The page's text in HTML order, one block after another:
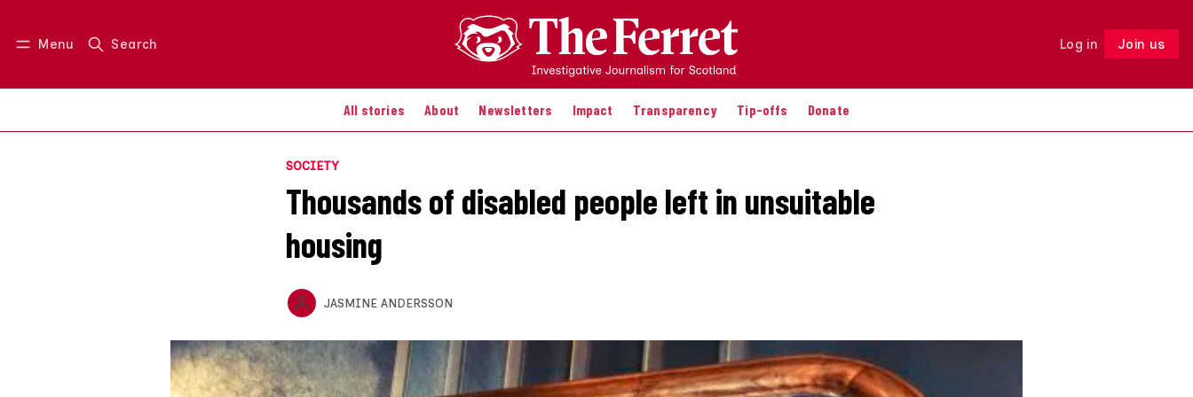
Menu Search Log in Join us
All stories About Newsletters Impact Transparency Tip-offs Donate
Log in Join us Follow
SOCIETY
Thousands of disabled people left in unsuitable
housing
JASMINE ANDERSSON